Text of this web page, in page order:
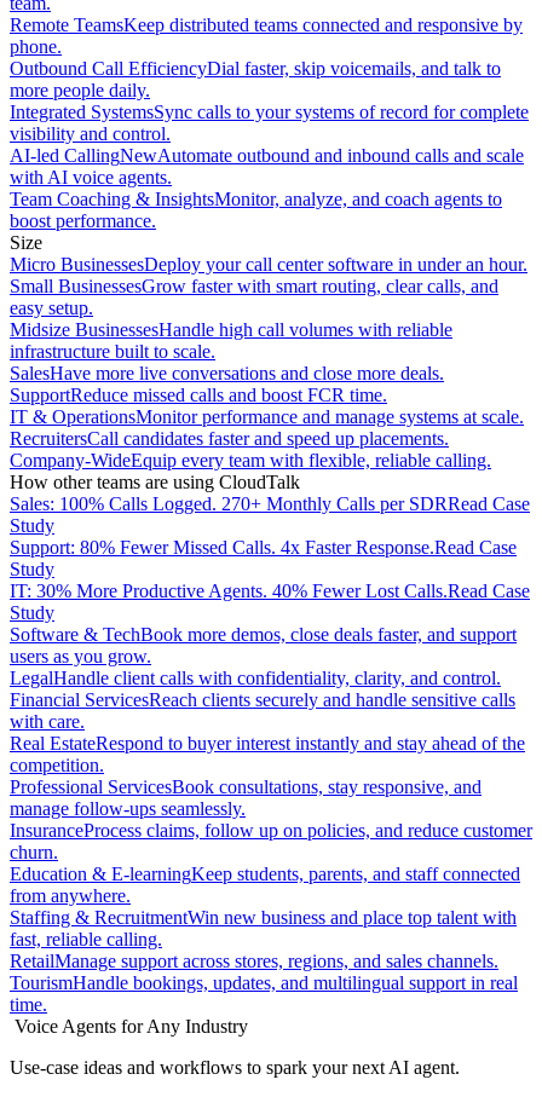
Remote TeamsKeep distributed teams connected and responsive by
phone.
Outbound Call EfficiencyDial faster, skip voicemails, and talk to
more people daily.
Integrated SystemsSync calls to your systems of record for complete
visibility and control.
AI-led CallingNewAutomate outbound and inbound calls and scale
with AI voice agents.
Team Coaching & InsightsMonitor, analyze, and coach agents to
boost performance.
Size
Micro BusinessesDeploy your call center software in under an hour.
Small BusinessesGrow faster with smart routing, clear calls, and
easy setup.
Midsize BusinessesHandle high call volumes with reliable
infrastructure built to scale.
SalesHave more live conversations and close more deals.
SupportReduce missed calls and boost FCR time.
IT & OperationsMonitor performance and manage systems at scale.
RecruitersCall candidates faster and speed up placements.
Company-WideEquip every team with flexible, reliable calling.
How other teams are using CloudTalk
Sales: 100% Calls Logged. 270+ Monthly Calls per SDRRead Case
Study
Support: 80% Fewer Missed Calls. 4x Faster Response.Read Case
Study
IT: 30% More Productive Agents. 40% Fewer Lost Calls.Read Case
Study
Software & TechBook more demos, close deals faster, and support
users as you grow.
LegalHandle client calls with confidentiality, clarity, and control.
Financial ServicesReach clients securely and handle sensitive calls
with care.
Real EstateRespond to buyer interest instantly and stay ahead of the
competition.
Professional ServicesBook consultations, stay responsive, and
manage follow-ups seamlessly.
InsuranceProcess claims, follow up on policies, and reduce customer
churn.
Education & E-learningKeep students, parents, and staff connected
from anywhere.
Staffing & RecruitmentWin new business and place top talent with
fast, reliable calling.
RetailManage support across stores, regions, and sales channels.
TourismHandle bookings, updates, and multilingual support in real
time.
Voice Agents for Any Industry
Use-case ideas and workflows to spark your next AI agent.